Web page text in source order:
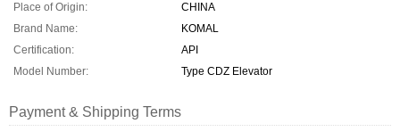
Place of Origin:
CHINA
Brand Name:
KOMAL
Certification:
API
Model Number:
Type CDZ Elevator
Payment & Shipping Terms